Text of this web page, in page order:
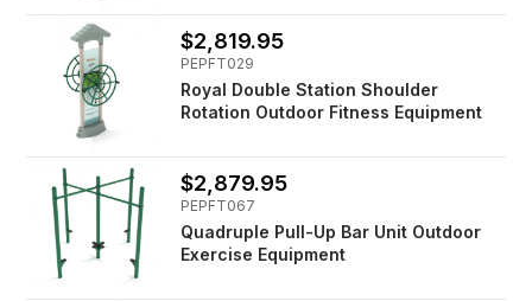
$2,819.95
PEPFT029
Royal Double Station Shoulder
Rotation Outdoor Fitness Equipment
$2,879.95
PEPFT067
Quadruple Pull-Up Bar Unit Outdoor
Exercise Equipment